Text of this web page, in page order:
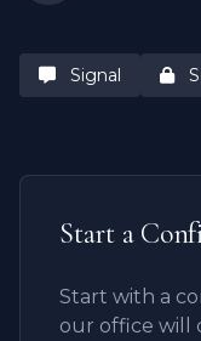
Signal
Start a
Start with a
our office will